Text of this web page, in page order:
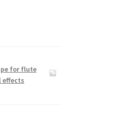
for flute
effects